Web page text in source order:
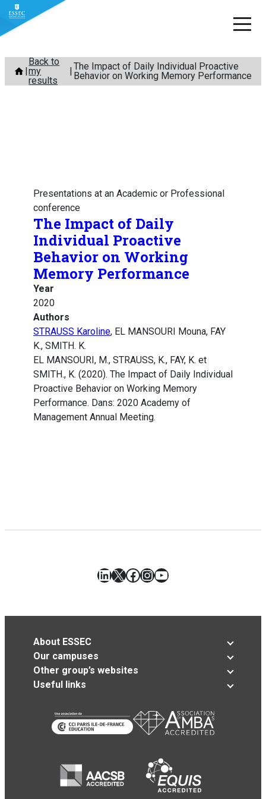
Skip
content
Back to
my
results
The Impact of Daily Individual Proactive
Behavior on Working Memory Performance
Presentations at an Academic or Professional
conference
The Impact of Daily
Individual Proactive
Behavior on Working
Memory Performance
Year
2020
Authors
STRAUSS Karoline, EL MANSOURI Mouna, FAY
K., SMITH. K.
EL MANSOURI, M., STRAUSS, K., FAY, K. et
SMITH., K. (2020). The Impact of Daily Individual
Proactive Behavior on Working Memory
Performance. Dans: 2020 Academy of
Management Annual Meeting.
LinkedIn
X Facebook
Instagram
YouTube
About ESSEC
Our campuses
Other group’s websites
Useful links